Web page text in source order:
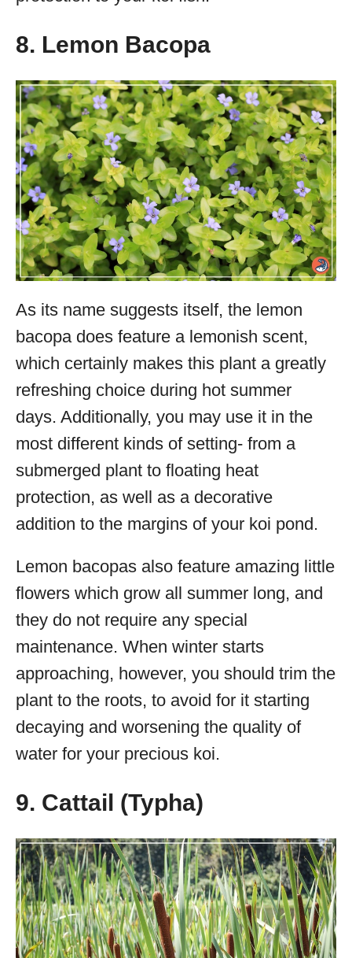
8. Lemon Bacopa
As its name suggests itself, the lemon
bacopa does feature a lemonish scent,
which certainly makes this plant a greatly
refreshing choice during hot summer
days. Additionally, you may use it in the
most different kinds of setting- from a
submerged plant to floating heat
protection, as well as a decorative
addition to the margins of your koi pond.
Lemon bacopas also feature amazing little
flowers which grow all summer long, and
they do not require any special
maintenance. When winter starts
approaching, however, you should trim the
plant to the roots, to avoid for it starting
decaying and worsening the quality of
water for your precious koi.
9. Cattail (Typha)